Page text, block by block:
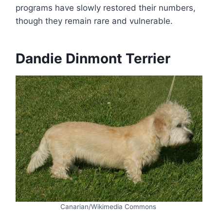
programs have slowly restored their numbers,
though they remain rare and vulnerable.
Dandie Dinmont Terrier
Canarian/Wikimedia Commons